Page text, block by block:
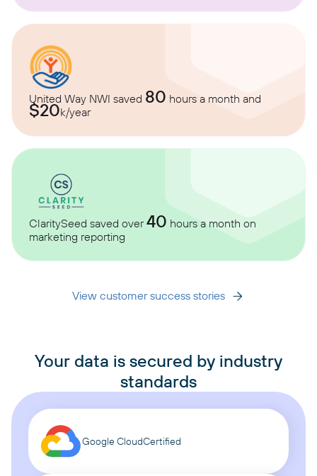
United Way NWI saved 80 hours a month and
$20k/year
ClaritySeed saved over40 hours a month on
marketing reporting
View customer success stories
Your data is secured by industry
standards
Google CloudCertified